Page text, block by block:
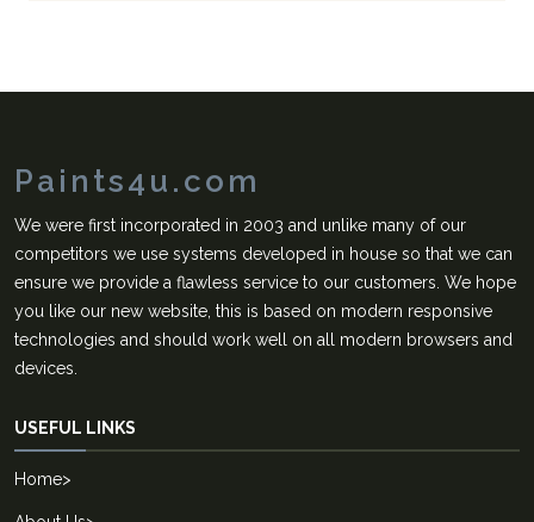
Paints4u.com
We were first incorporated in 2003 and unlike many of our
competitors we use systems developed in house so that we can
ensure we provide a flawless service to our customers. We hope
you like our new website, this is based on modern responsive
technologies and should work well on all modern browsers and
devices.
USEFUL LINKS
Home>